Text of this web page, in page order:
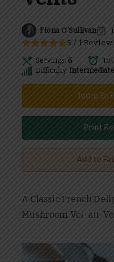
Fiona O'Sullivan
5 / 1 Review
Servings: 6
Difficulty: Intermediate
Jump To
Print
Add to
A Classic French
Mushroom Vol-au-